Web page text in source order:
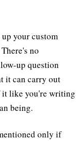
your custom
no
up question
it can carry out
like you're writing
being.
only if